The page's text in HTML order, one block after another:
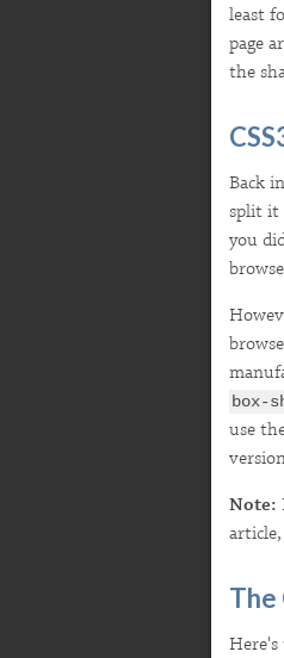
least
page
the
Back
split it
you
box-
use
Note:
The